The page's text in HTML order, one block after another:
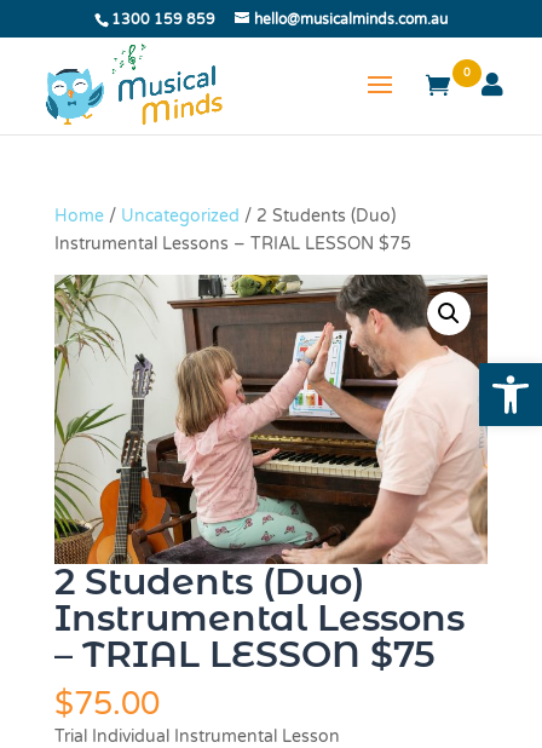
1300 159 859 hello@musicalminds.com.au
0
Home/ Uncategorized / 2 Students (Duo)
Instrumental Lessons – TRIAL LESSON $75
2 Students (Duo)
Instrumental Lessons
– TRIAL LESSON $75
$75.00
Trial Individual Instrumental Lesson